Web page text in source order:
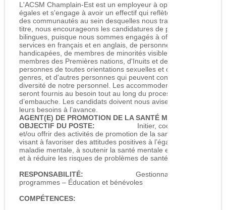
L'ACSM Champlain-Est est un employeur à opportunités
égales et s'engage à avoir un effectif qui reflète la diversité
des communautés au sein desquelles nous travaillons. À ce
titre, nous encourageons les candidatures de personnes
bilingues, puisque nous sommes engagés à offrir des
services en français et en anglais, de personnes
handicapées, de membres de minorités visibles, de
membres des Premières nations, d'Inuits et de Métis, de
personnes de toutes orientations sexuelles et de tous
genres, et d'autres personnes qui peuvent contribuer à la
diversité de notre personnel. Les accommodements
seront fournis au besoin tout au long du processus
d’embauche. Les candidats doivent nous aviser de
leurs besoins à l’avance.
AGENT(E) DE PROMOTION DE LA SANTÉ MENTALE
OBJECTIF DU POSTE: Initier, coordonner
et/ou offrir des activités de promotion de la santé mentale
visant à favoriser des attitudes positives à l’égard de la
maladie mentale, à soutenir la santé mentale et le bien‑être,
et à réduire les risques de problèmes de santé mentale.
RESPONSABILITÉ:
Gestionnaire des
programmes – Éducation et bénévoles
COMPÉTENCES: